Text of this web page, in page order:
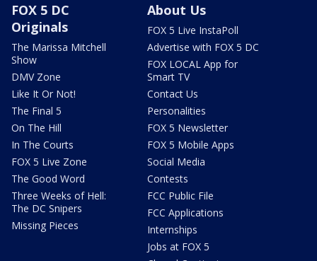
FOX 5 DC
Originals
The Marissa Mitchell
Show
DMV Zone
Like It Or Not!
The Final 5
On The Hill
In The Courts
FOX 5 Live Zone
The Good Word
Three Weeks of Hell:
The DC Snipers
Missing Pieces
About Us
FOX 5 Live InstaPoll
Advertise with FOX 5 DC
FOX LOCAL App for
Smart TV
Contact Us
Personalities
FOX 5 Newsletter
FOX 5 Mobile Apps
Social Media
Contests
FCC Public File
FCC Applications
Internships
Jobs at FOX 5